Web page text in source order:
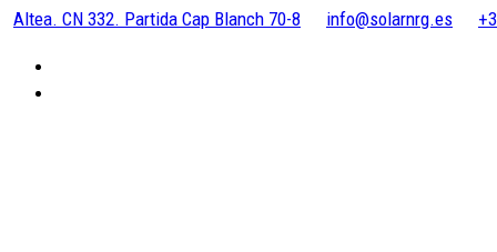
Altea. CN 332. Partida Cap Blanch 70-8 info@solarnrg.es